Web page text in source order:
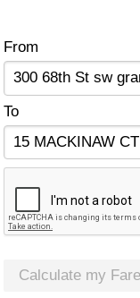
From
To
Calculate my